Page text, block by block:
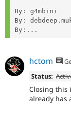
By: g4mbini
By:
By:...
hctom
Status:
Closing this
already has